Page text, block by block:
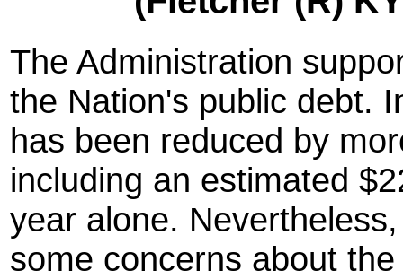
The Administration
the Nation's public debt.
has been reduced by
including an estimated
year alone.
some concerns about